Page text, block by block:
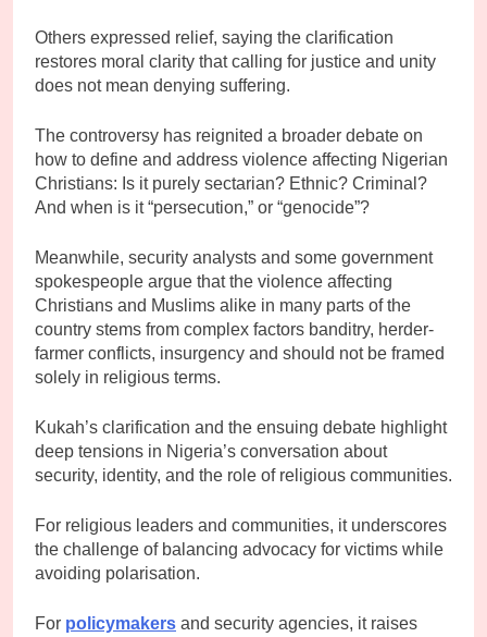
Others expressed relief, saying the clarification
restores moral clarity that calling for justice and unity
does not mean denying suffering.
The controversy has reignited a broader debate on
how to define and address violence affecting Nigerian
Christians: Is it purely sectarian? Ethnic? Criminal?
And when is it “persecution,” or “genocide”?
Meanwhile, security analysts and some government
spokespeople argue that the violence affecting
Christians and Muslims alike in many parts of the
country stems from complex factors banditry, herder-
farmer conflicts, insurgency and should not be framed
solely in religious terms.
Kukah’s clarification and the ensuing debate highlight
deep tensions in Nigeria’s conversation about
security, identity, and the role of religious communities.
For religious leaders and communities, it underscores
the challenge of balancing advocacy for victims while
avoiding polarisation.
For policymakers and security agencies, it raises